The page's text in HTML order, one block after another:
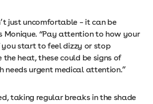
just uncomfortable – it can be
Monique. “Pay attention to how your
start to feel dizzy or stop
heat, these could be signs of
needs urgent medical attention.”
taking regular breaks in the shade